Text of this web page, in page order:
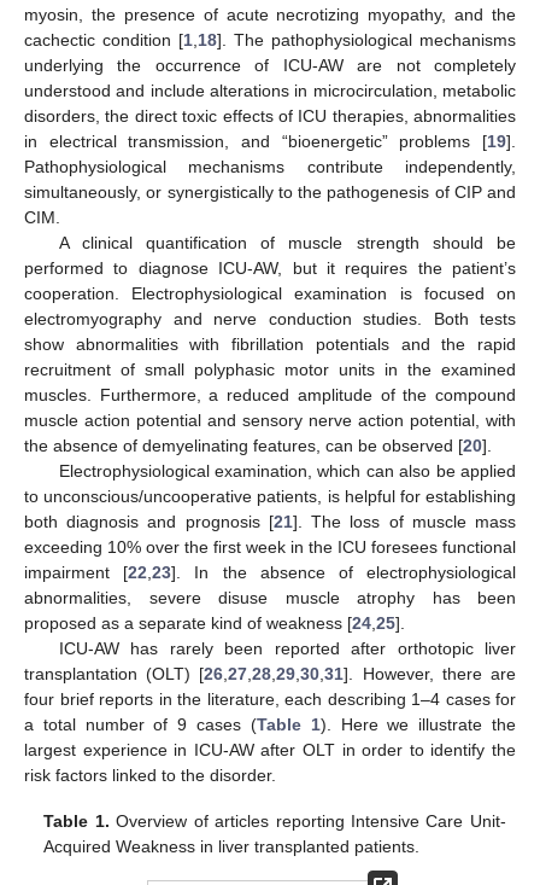
myosin, the presence of acute necrotizing myopathy, and the
cachectic condition [1 18]. The pathophysiological mechanisms
underlying the occurrence of ICU-AW are not completely
understood and include alterations in microcirculation, metabolic
disorders, the direct toxic effects of ICU therapies, abnormalities
in electrical transmission, and “bioenergetic” problems [19].
Pathophysiological mechanisms contribute independently,
simultaneously, or synergistically to the pathogenesis of CIP and
CIM.
A clinical quantification of muscle strength should be
performed to diagnose ICU-AW, but it requires the patient’s
cooperation. Electrophysiological examination is focused on
electromyography and nerve conduction studies. Both tests
show abnormalities with fibrillation potentials and the rapid
recruitment of small polyphasic motor units in the examined
muscles. Furthermore, a reduced amplitude of the compound
muscle action potential and sensory nerve action potential, with
the absence of demyelinating features, can be observed [20].
Electrophysiological examination, which can also be applied
to unconscious/uncooperative patients, is helpful for establishing
both diagnosis and prognosis [21]. The loss of muscle mass
exceeding 10% over the first week in the ICU foresees functional
impairment [22 ,23]. In the absence of electrophysiological
abnormalities, severe disuse muscle atrophy has been
proposed as a separate kind of weakness [24 25].
ICU-AW has rarely been reported after orthotopic liver
transplantation (OLT) [26 ,27 ,28 ,29 ,30 ,31]. However, there are
four brief reports in the literature, each describing 1–4 cases for
a total number of 9 cases (Table 1). Here we illustrate the
largest experience in ICU-AW after OLT in order to identify the
risk factors linked to the disorder.
Table 1. Overview of articles reporting Intensive Care Unit-
Acquired Weakness in liver transplanted patients.